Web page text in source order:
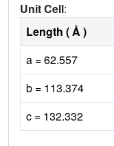
Unit Cell:
Length ( Å )
a = 62.557
b = 113.374
c = 132.332